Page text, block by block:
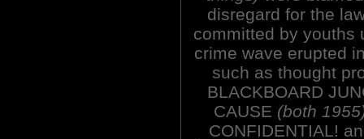
disregard for the
committed by youths
crime wave erupted
such as thought
BLACKBOARD
CAUSE (both
CONFIDENTIAL!